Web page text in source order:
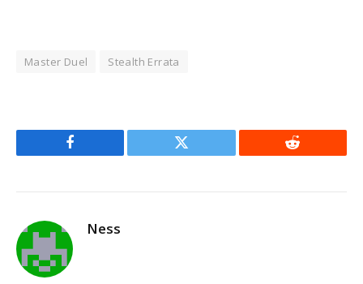
Master Duel Stealth Errata
Facebook Twitter Reddit
Ness